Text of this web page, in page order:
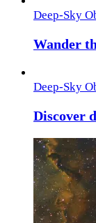
Deep-Sky
Wander
Deep-Sky
Discover